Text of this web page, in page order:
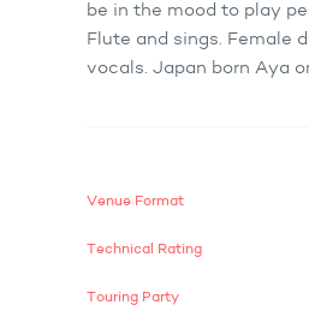
be in the mood to play
Flute and sings. Female
vocals. Japan born Aya
Venue Format
Technical Rating
Touring Party